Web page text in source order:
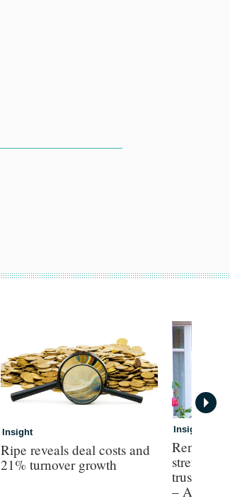
Insight
Ripe reveals deal costs and
21% turnover growth
Insight
Renters’
trusted
– Aviva